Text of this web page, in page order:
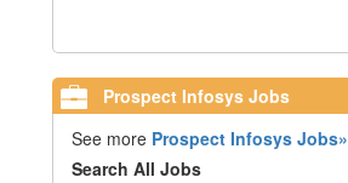
Prospect Infosys Jobs
See more Prospect Infosys Jobs»
Search All Jobs